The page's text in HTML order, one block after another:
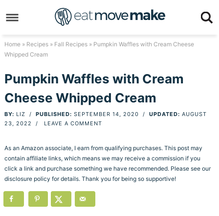
to
primary
navigation
Skip
to
main
content
Skip
to
primary
sidebar
Skip
to
footer
Home» Recipes» Fall Recipes» Pumpkin Waffles with Cream Cheese
Whipped Cream
Pumpkin Waffles with Cream
Cheese Whipped Cream
BY: LIZ / PUBLISHED: SEPTEMBER 14, 2020 / UPDATED: AUGUST
23, 2022
/ LEAVE A COMMENT
As an Amazon associate, I earn from qualifying purchases. This post may
contain affiliate links, which means we may receive a commission if you
click a link and purchase something we have recommended. Please see our
disclosure policy for details. Thank you for being so supportive!